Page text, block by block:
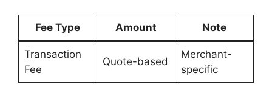
Fee Type Amount Note
Transaction
Fee
Quote-based
Merchant-
specific